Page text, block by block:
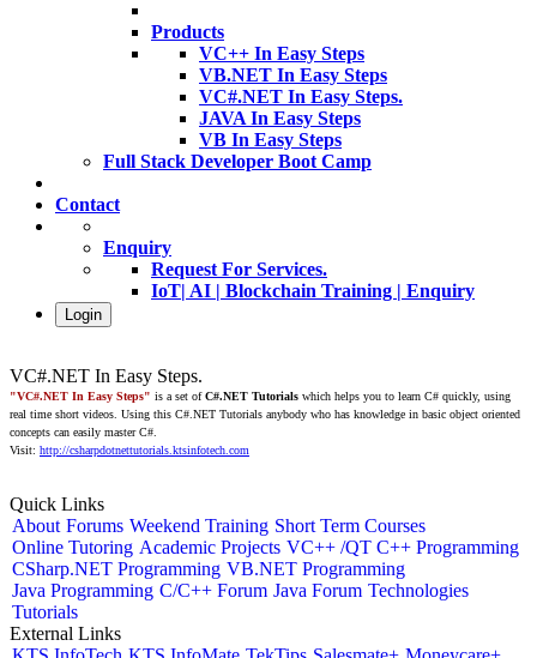
Products
VC++ In Easy Steps
VB.NET In Easy Steps
VC#.NET In Easy Steps.
JAVA In Easy Steps
VB In Easy Steps
Full Stack Developer Boot Camp
Contact
Enquiry
Request For Services.
IoT| AI | Blockchain Training | Enquiry
Login
VC#.NET In Easy Steps.
"VC#.NET In Easy Steps" is a set of C#.NET Tutorials which helps you to learn C# quickly, using
real time short videos. Using this C#.NET Tutorials anybody who has knowledge in basic object oriented
concepts can easily master C#.
Visit: http://csharpdotnettutorials.ktsinfotech.com
Quick Links
About Forums Weekend Training Short Term Courses
Online Tutoring Academic Projects VC++ /QT C++ Programming
CSharp.NET Programming VB.NET Programming
Java Programming C/C++ Forum Java Forum Technologies
Tutorials
External Links